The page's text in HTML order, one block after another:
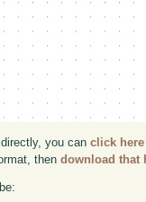
you canclick here
thendownload that